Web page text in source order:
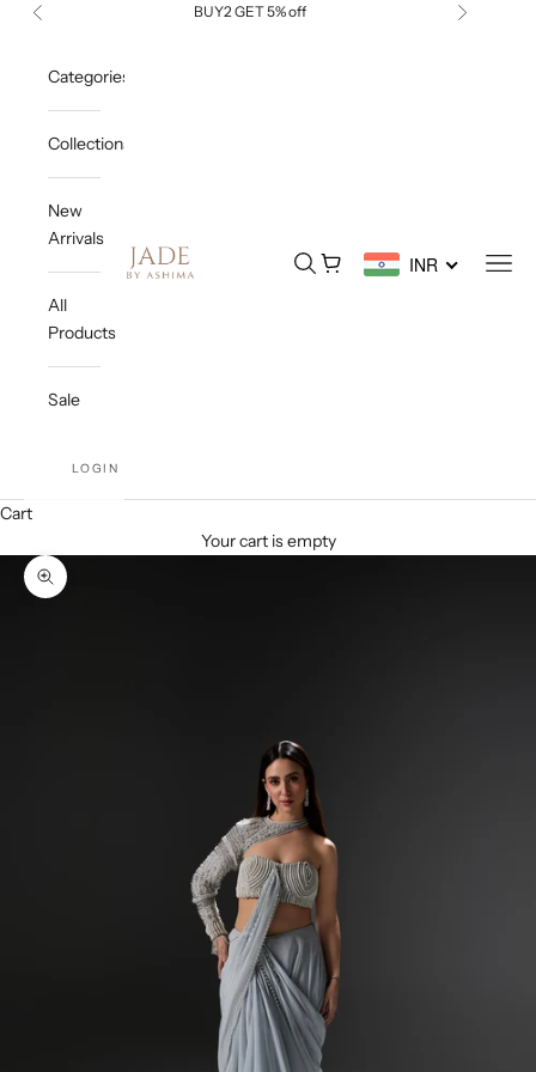
Skip to content
Previous BUY2 GET 5% off Next
Jade By Ashima Open search
Open cart INR
Categories
Collections
New
Arrivals
All
Products
Sale
LOGIN
Cart
Your cart is empty
Zoom picture